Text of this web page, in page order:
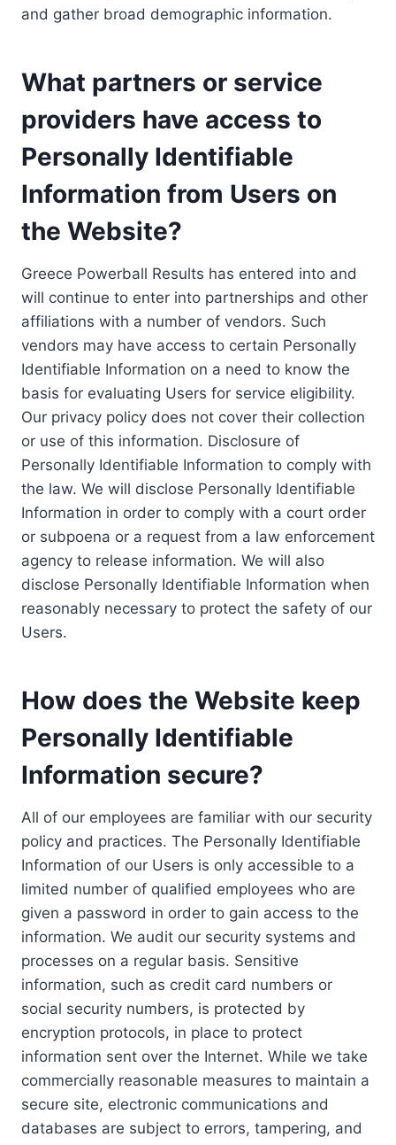
and gather broad demographic information.
What partners or service
providers have access to
Personally Identifiable
Information from Users on
the Website?
Greece Powerball Results has entered into and
will continue to enter into partnerships and other
affiliations with a number of vendors. Such
vendors may have access to certain Personally
Identifiable Information on a need to know the
basis for evaluating Users for service eligibility.
Our privacy policy does not cover their collection
or use of this information. Disclosure of
Personally Identifiable Information to comply with
the law. We will disclose Personally Identifiable
Information in order to comply with a court order
or subpoena or a request from a law enforcement
agency to release information. We will also
disclose Personally Identifiable Information when
reasonably necessary to protect the safety of our
Users.
How does the Website keep
Personally Identifiable
Information secure?
All of our employees are familiar with our security
policy and practices. The Personally Identifiable
Information of our Users is only accessible to a
limited number of qualified employees who are
given a password in order to gain access to the
information. We audit our security systems and
processes on a regular basis. Sensitive
information, such as credit card numbers or
social security numbers, is protected by
encryption protocols, in place to protect
information sent over the Internet. While we take
commercially reasonable measures to maintain a
secure site, electronic communications and
databases are subject to errors, tampering, and